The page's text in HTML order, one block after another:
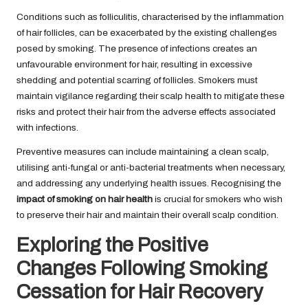
Conditions such as folliculitis, characterised by the inflammation
of hair follicles, can be exacerbated by the existing challenges
posed by smoking. The presence of infections creates an
unfavourable environment for hair, resulting in excessive
shedding and potential scarring of follicles. Smokers must
maintain vigilance regarding their scalp health to mitigate these
risks and protect their hair from the adverse effects associated
with infections.
Preventive measures can include maintaining a clean scalp,
utilising anti-fungal or anti-bacterial treatments when necessary,
and addressing any underlying health issues. Recognising the
impact of smoking on hair health is crucial for smokers who wish
to preserve their hair and maintain their overall scalp condition.
Exploring the Positive
Changes Following Smoking
Cessation for Hair Recovery